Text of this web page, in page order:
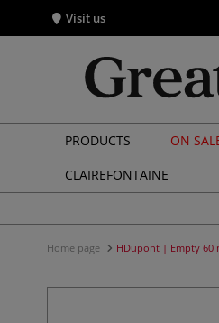
Visit us
PRODUCTS ON
CLAIREFONTAINE
Home page HDupont | Empty